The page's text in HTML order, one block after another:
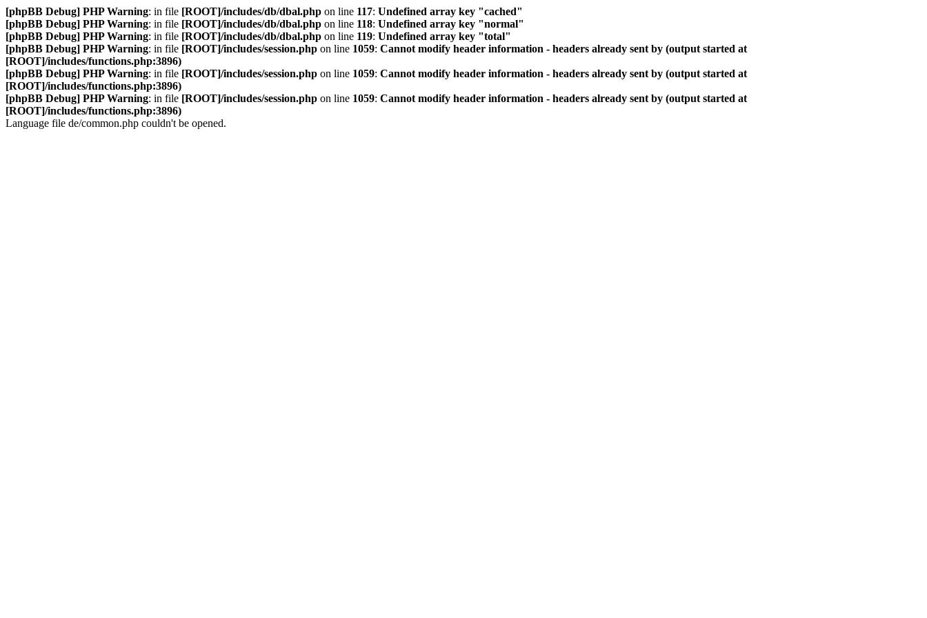
[phpBB Debug] PHP Warning: in file [ROOT]/includes/db/dbal.php on line 117: Undefined array key "cached"
[phpBB Debug] PHP Warning: in file [ROOT]/includes/db/dbal.php on line 118: Undefined array key "normal"
[phpBB Debug] PHP Warning: in file [ROOT]/includes/db/dbal.php on line 119: Undefined array key "total"
[phpBB Debug] PHP Warning: in file [ROOT]/includes/session.php on line 1059: Cannot modify header information - headers already sent by (output started at
[ROOT]/includes/functions.php:3896)
[phpBB Debug] PHP Warning: in file [ROOT]/includes/session.php on line 1059: Cannot modify header information - headers already sent by (output started at
[ROOT]/includes/functions.php:3896)
[phpBB Debug] PHP Warning: in file [ROOT]/includes/session.php on line 1059: Cannot modify header information - headers already sent by (output started at
[ROOT]/includes/functions.php:3896)
Language file de/common.php couldn't be opened.